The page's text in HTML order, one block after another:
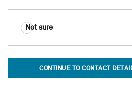
Not sure
CONTINUE TO CONTACT